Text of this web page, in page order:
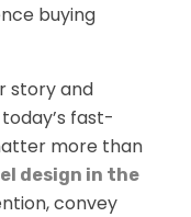
buying
story and
fast-
more than
design in the
convey